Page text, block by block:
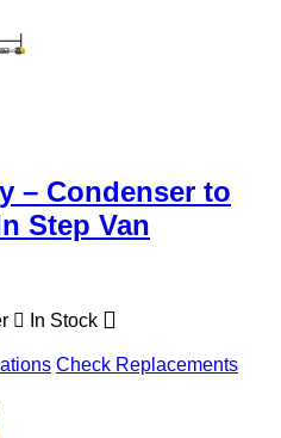
– Condenser to
Step Van
In Stock
Check Replacements